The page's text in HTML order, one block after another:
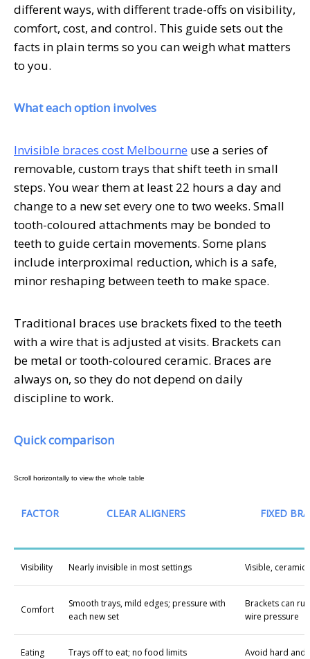
different ways, with different trade-offs on visibility,
comfort, cost, and control. This guide sets out the
facts in plain terms so you can weigh what matters
to you.
What each option involves
Invisible braces cost Melbourne use a series of
removable, custom trays that shift teeth in small
steps. You wear them at least 22 hours a day and
change to a new set every one to two weeks. Small
tooth-coloured attachments may be bonded to
teeth to guide certain movements. Some plans
include interproximal reduction, which is a safe,
minor reshaping between teeth to make space.
Traditional braces use brackets fixed to the teeth
with a wire that is adjusted at visits. Brackets can
be metal or tooth-coloured ceramic. Braces are
always on, so they do not depend on daily
discipline to work.
Quick comparison
FACTOR CLEAR ALIGNERS FIXED
Visibility Nearly invisible in most settings Visible, ceramic
Comfort
Smooth trays, mild edges; pressure with
each new set
Brackets can
wire pressure
Eating Trays off to eat; no food limits Avoid hard and